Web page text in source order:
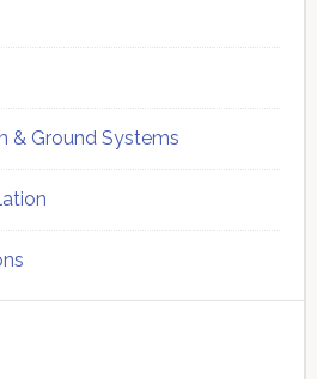
& Ground Systems